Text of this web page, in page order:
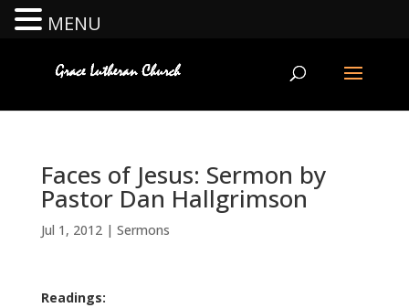
Faces of Jesus: Sermon by
Pastor Dan Hallgrimson
Jul 1, 2012| Sermons
Readings:
MENU